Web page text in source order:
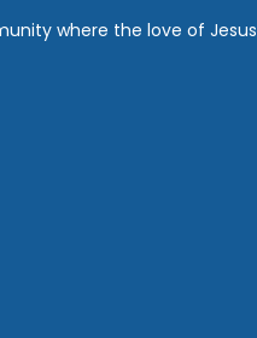
where the love of